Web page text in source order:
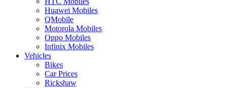
Huawei Mobiles
QMobile
Motorola Mobiles
Oppo Mobiles
Infinix Mobiles
Vehicles
Bikes
Car Prices
Rickshaw